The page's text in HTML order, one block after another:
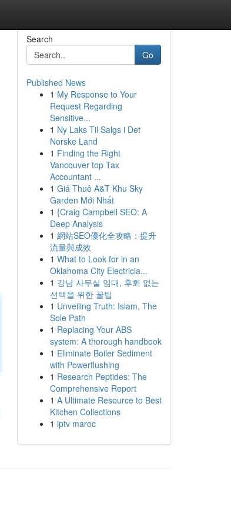
Search
Go
Published News
1 My Response to Your
Request Regarding
Sensitive...
1 Ny Laks Til Salgs i Det
Norske Land
1 Finding the Right
Vancouver top Tax
Accountant ...
1 Giá Thuê A&T Khu Sky
Garden Mới Nhất
1 {Craig Campbell SEO: A
Deep Analysis
1 網站SEO優化全攻略：提升
流量與成效
1 What to Look for in an
Oklahoma City Electricia...
1 강남 사무실 임대, 후회 없는
선택을 위한 꿀팁
1 Unveiling Truth: Islam, The
Sole Path
1 Replacing Your ABS
system: A thorough handbook
1 Eliminate Boiler Sediment
with Powerflushing
1 Research Peptides: The
Comprehensive Report
1 A Ultimate Resource to Best
Kitchen Collections
1 iptv maroc